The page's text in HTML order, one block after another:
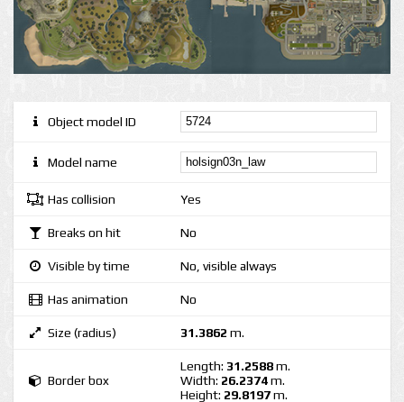
Object model ID
Model name
Has collision Yes
Breaks on hit No
Visible by time No, visible always
Has animation No
Size (radius) 31.3862 m.
Border box
Length: 31.2588m.
Width: 26.2374m.
Height: 29.8197m.